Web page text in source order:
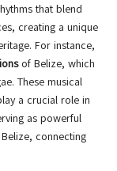
that blend
creating a unique
For instance,
of Belize, which
These musical
a crucial role in
as powerful
connecting